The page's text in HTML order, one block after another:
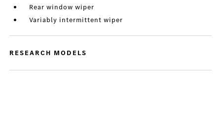
Rear window wiper
Variably intermittent wiper
RESEARCH MODELS